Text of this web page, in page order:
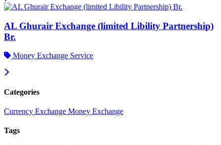
AL Ghurair Exchange (limited Libility Partnership)
Br.
Money Exchange Service
Categories
Currency Exchange Money Exchange
Tags